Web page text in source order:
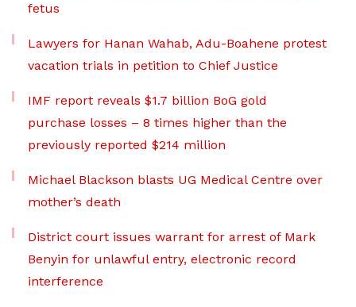
fetus
Lawyers for Hanan Wahab, Adu-Boahene protest
vacation trials in petition to Chief Justice
IMF report reveals $1.7 billion BoG gold
purchase losses – 8 times higher than the
previously reported $214 million
Michael Blackson blasts UG Medical Centre over
mother’s death
District court issues warrant for arrest of Mark
Benyin for unlawful entry, electronic record
interference